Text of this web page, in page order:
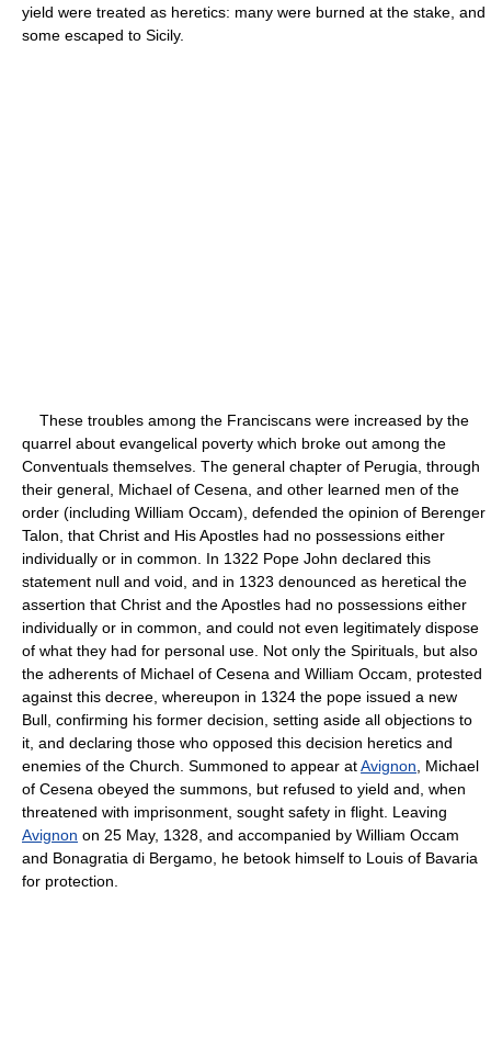
yield were treated as heretics: many were burned at the stake, and
some escaped to Sicily.
These troubles among the Franciscans were increased by the
quarrel about evangelical poverty which broke out among the
Conventuals themselves. The general chapter of Perugia, through
their general, Michael of Cesena, and other learned men of the
order (including William Occam), defended the opinion of Berenger
Talon, that Christ and His Apostles had no possessions either
individually or in common. In 1322 Pope John declared this
statement null and void, and in 1323 denounced as heretical the
assertion that Christ and the Apostles had no possessions either
individually or in common, and could not even legitimately dispose
of what they had for personal use. Not only the Spirituals, but also
the adherents of Michael of Cesena and William Occam, protested
against this decree, whereupon in 1324 the pope issued a new
Bull, confirming his former decision, setting aside all objections to
it, and declaring those who opposed this decision heretics and
enemies of the Church. Summoned to appear atAvignon , Michael
of Cesena obeyed the summons, but refused to yield and, when
threatened with imprisonment, sought safety in flight. Leaving
Avignon on 25 May, 1328, and accompanied by William Occam
and Bonagratia di Bergamo, he betook himself to Louis of Bavaria
for protection.